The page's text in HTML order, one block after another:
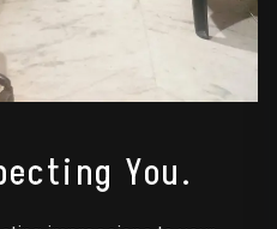
You.